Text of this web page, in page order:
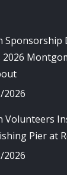
Sponsorship
2026
2026
Volunteers
Pier at
2026